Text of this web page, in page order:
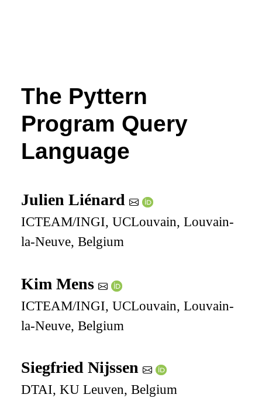
The Pyttern
Program Query
Language
Julien Liénard
ICTEAM/INGI, UCLouvain, Louvain-
la-Neuve, Belgium
Kim Mens
ICTEAM/INGI, UCLouvain, Louvain-
la-Neuve, Belgium
Siegfried Nijssen
DTAI, KU Leuven, Belgium